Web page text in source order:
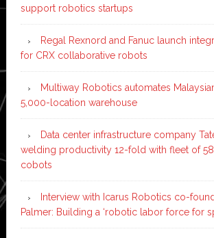
support robotics startups
Regal Rexnord and Fanuc launch
for CRX collaborative robots
Multiway Robotics automates
5,000-location warehouse
Data center infrastructure company
welding productivity 12-fold with fleet of
cobots
Interview with Icarus Robotics co-
Palmer: Building a ‘robotic labor force for